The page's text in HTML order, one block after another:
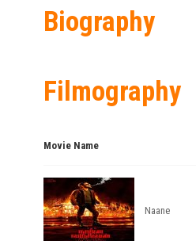
Biography
Filmography
Movie Name
Naane